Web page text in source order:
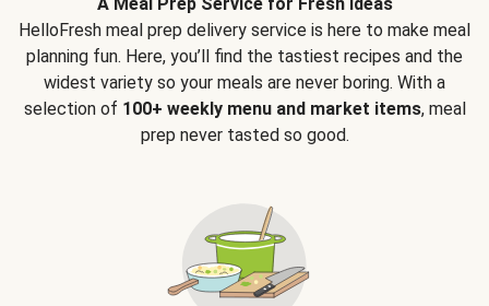
A Meal Prep Service for Fresh Ideas
HelloFresh meal prep delivery service is here to make meal
planning fun. Here, you’ll find the tastiest recipes and the
widest variety so your meals are never boring. With a
selection of 100+ weekly menu and market items, meal
prep never tasted so good.